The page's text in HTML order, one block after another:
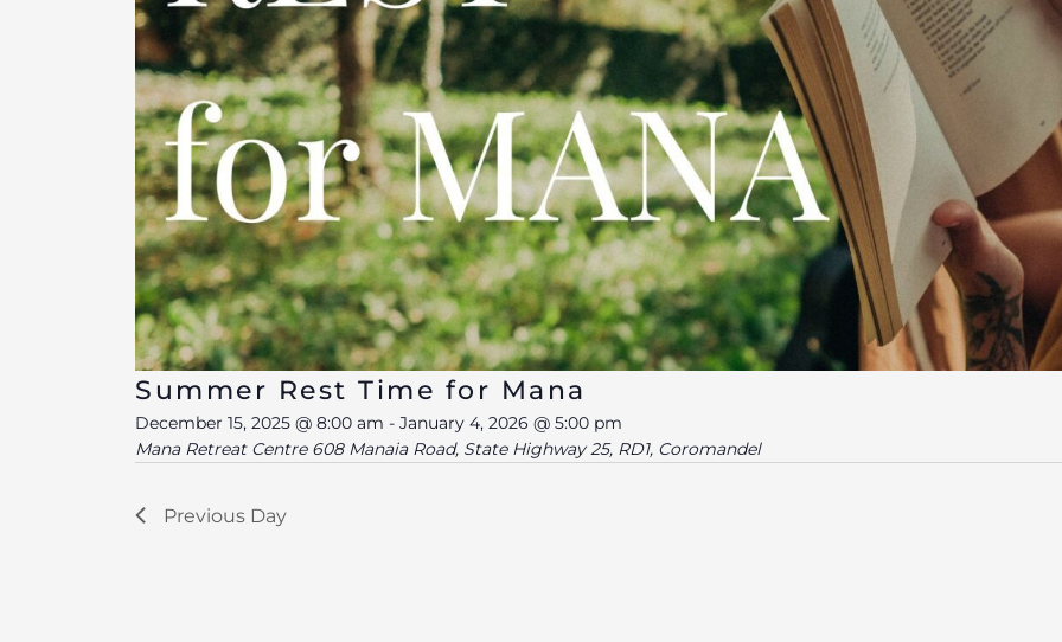
Summer Rest Time for Mana
December 15, 2025 @ 8:00 am - January 4, 2026 @ 5:00 pm
Mana Retreat Centre 608 Manaia Road, State Highway 25, RD1, Coromandel
Previous Day